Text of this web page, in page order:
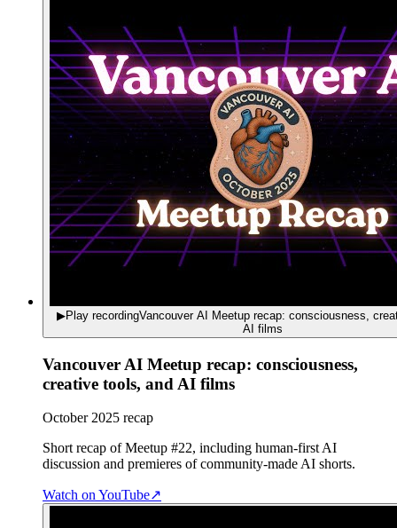
▶Play recordingVancouver AI Meetup recap: consciousness,
AI films
Vancouver AI Meetup recap: consciousness,
creative tools, and AI films
October 2025 recap
Short recap of Meetup #22, including human-first AI
discussion and premieres of community-made AI shorts.
Watch on YouTube↗